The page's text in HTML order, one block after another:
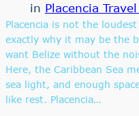
in Placencia
Placencia is not the
exactly why it may be the
want Belize without the
Here, the Caribbean Sea
sea light, and enough
like rest. Placencia…